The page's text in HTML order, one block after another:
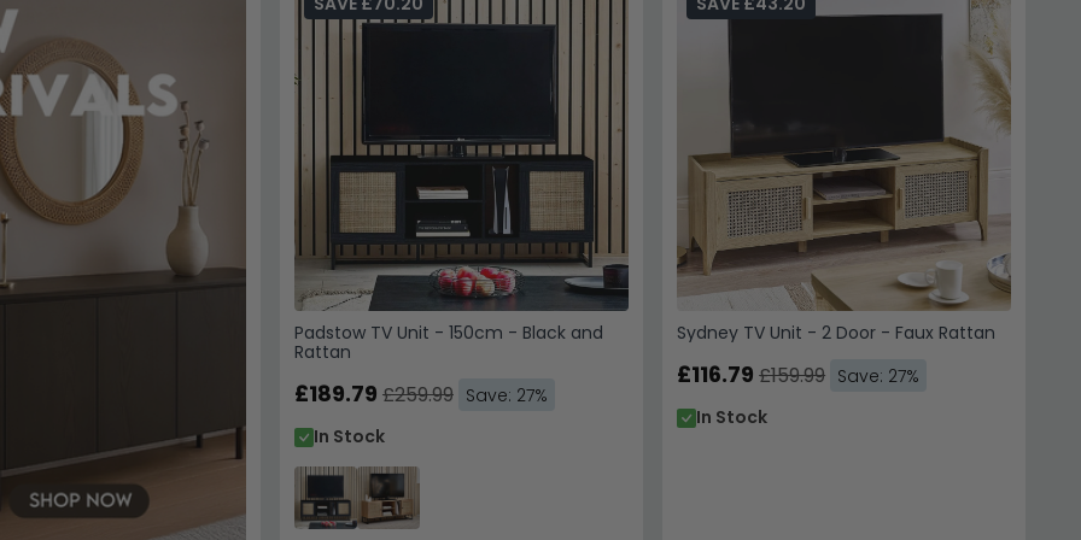
Padstow TV Unit - 150cm - Black and
Rattan
£189.79 £259.99 Save: 27%
In Stock
Sydney TV Unit - 2 Door - Faux Rattan
£116.79 £159.99 Save: 27%
In Stock